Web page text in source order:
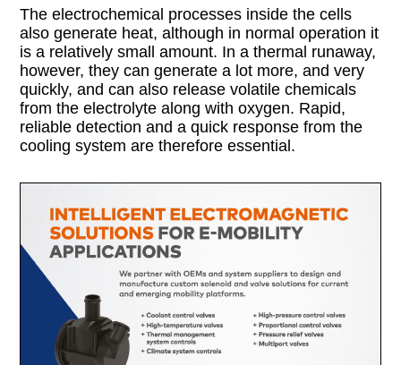
The electrochemical processes inside the cells
also generate heat, although in normal operation it
is a relatively small amount. In a thermal runaway,
however, they can generate a lot more, and very
quickly, and can also release volatile chemicals
from the electrolyte along with oxygen. Rapid,
reliable detection and a quick response from the
cooling system are therefore essential.